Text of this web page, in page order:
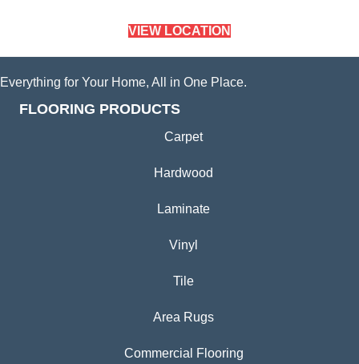
VIEW LOCATION
Everything for Your Home, All in One Place.
FLOORING PRODUCTS
Carpet
Hardwood
Laminate
Vinyl
Tile
Area Rugs
Commercial Flooring